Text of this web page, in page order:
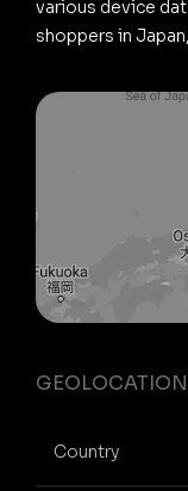
various device
shoppers in
Country